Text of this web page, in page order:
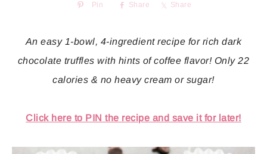
Pin Share Share
An easy 1-bowl, 4-ingredient recipe for rich dark
chocolate truffles with hints of coffee flavor! Only 22
calories & no heavy cream or sugar!
Click here to PIN the recipe and save it for later!